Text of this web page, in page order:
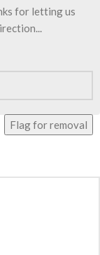
for letting us
Flag for removal